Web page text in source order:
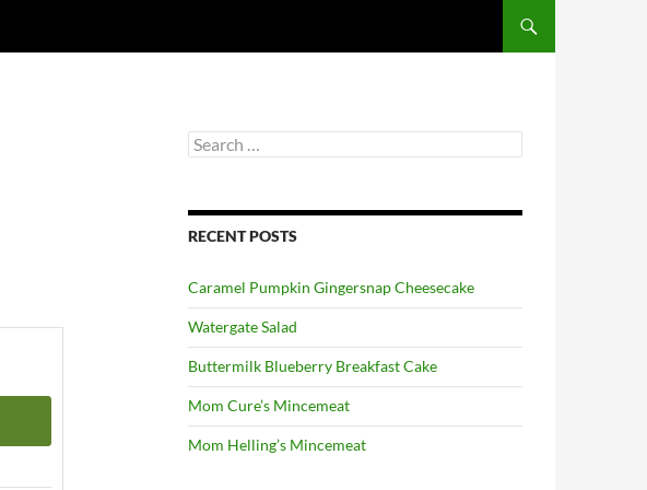
Search
for:
RECENT POSTS
Caramel Pumpkin Gingersnap Cheesecake
Watergate Salad
Buttermilk Blueberry Breakfast Cake
Mom Cure’s Mincemeat
Mom Helling’s Mincemeat